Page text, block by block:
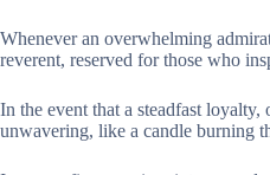
Whenever an overwhelming
reverent, reserved for those who
In the event that a steadfast loyalty,
unwavering, like a candle burning